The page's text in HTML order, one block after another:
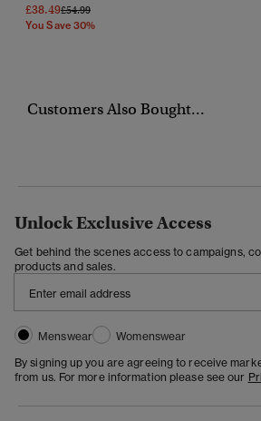
£38.49Price Reduced From
£54.99To
You Save 30%
Customers Also Bought...
Unlock Exclusive Access
Get behind the scenes access to campaigns,
products and sales.
Menswear
Womenswear
By signing up you are agreeing to receive
from us. For more information please see our